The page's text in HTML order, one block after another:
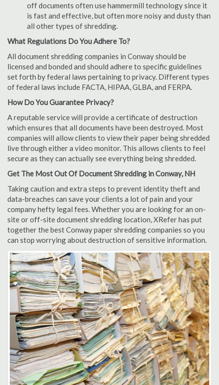
off documents often use hammermill technology since it
is fast and effective, but often more noisy and dusty than
all other types of shredding.
What Regulations Do You Adhere To?
All document shredding companies in Conway should be
licensed and bonded and should adhere to specific guidelines
set forth by federal laws pertaining to privacy. Different types
of federal laws include FACTA, HIPAA, GLBA, and FERPA.
How Do You Guarantee Privacy?
A reputable service will provide a certificate of destruction
which ensures that all documents have been destroyed. Most
companies will allow clients to view their paper being shredded
live through either a video monitor. This allows clients to feel
secure as they can actually see everything being shredded.
Get The Most Out Of Document Shredding in Conway, NH
Taking caution and extra steps to prevent identity theft and
data-breaches can save your clients a lot of pain and your
company hefty legal fees. Whether you are looking for an on-
site or off-site document shredding location, XRefer has put
together the best Conway paper shredding companies so you
can stop worrying about destruction of sensitive information.